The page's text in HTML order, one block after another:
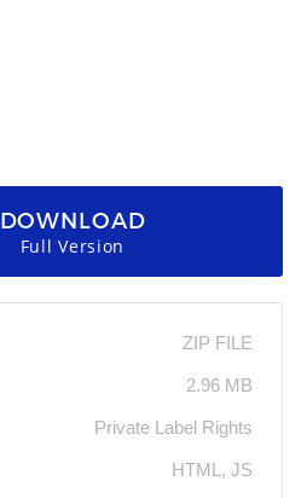
DOWNLOAD
Full Version
ZIP FILE
2.96 MB
Private Label Rights
HTML, JS